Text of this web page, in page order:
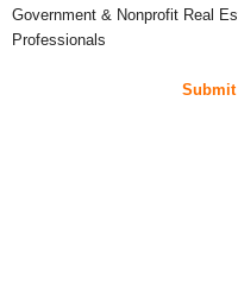
Government & Nonprofit Real
Professionals
Submit